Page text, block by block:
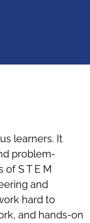
learners. It
problem-
S T E M
and
hard to
and hands-on